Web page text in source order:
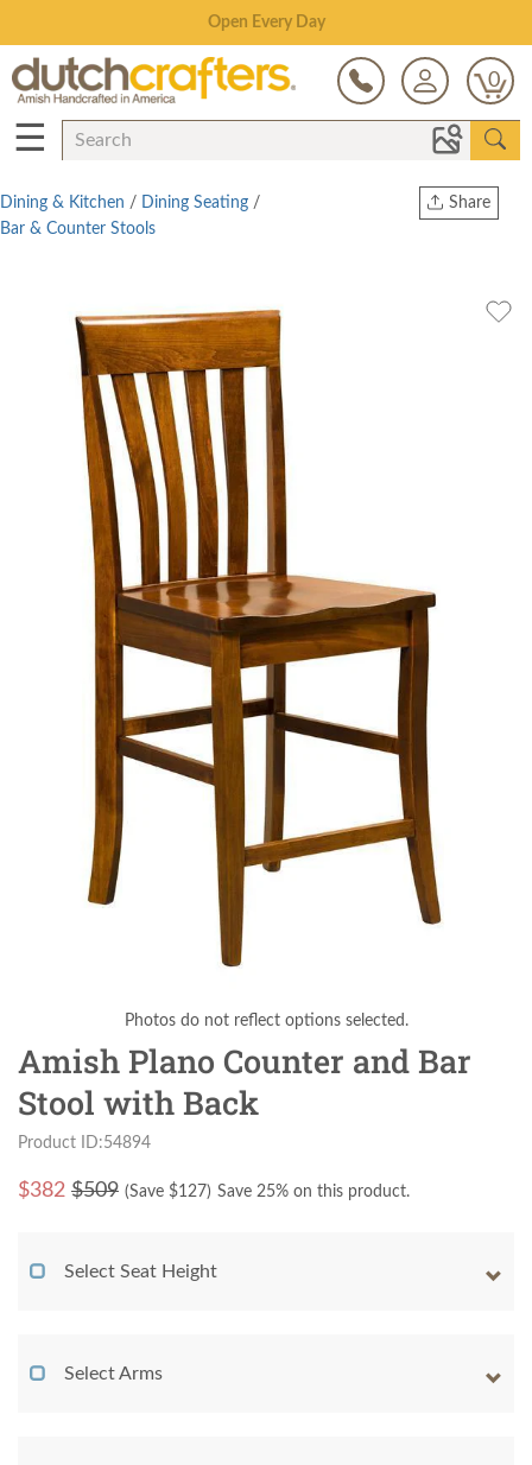
Save Up To 70% on Clearance!
0
☰
Share
Dining & Kitchen / Dining Seating /
Bar & Counter Stools
Photos do not reflect options selected.
Amish Plano Counter and Bar
Stool with Back
Product ID:54894
$382 $509 (Save $127) Save 25% on this product.
Select Seat Height
Select Arms